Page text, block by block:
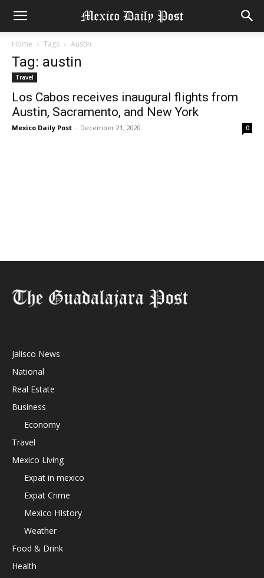
Home Tags Austin
Tag: austin
Travel
Los Cabos receives inaugural flights from
Austin, Sacramento, and New York
Mexico Daily Post - December 21, 2020 0
Jalisco News
National
Real Estate
Business
Economy
Travel
Mexico Living
Expat in mexico
Expat Crime
Mexico HIstory
Weather
Food & Drink
Health